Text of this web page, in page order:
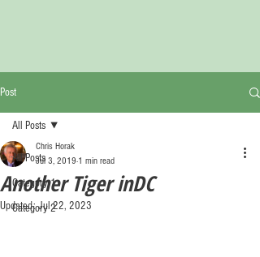
Post
All Posts
Category 1
Category 2
All Posts
Another Tiger inDC
Chris Horak
Jul 3, 2019 1 min read
Updated:Jul 22, 2023